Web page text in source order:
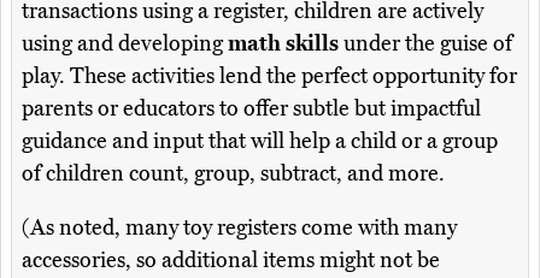
transactions using a register, children are actively
using and developingmath skillsunder the guise of
play. These activities lend the perfect opportunity for
parents or educators to offer subtle but impactful
guidance and input that will help a child or a group
of children count, group, subtract, and more.
(As noted, many toy registers come with many
accessories, so additional items might not be